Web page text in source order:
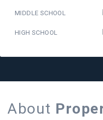
MIDDLE SCHOOL
HIGH SCHOOL
About